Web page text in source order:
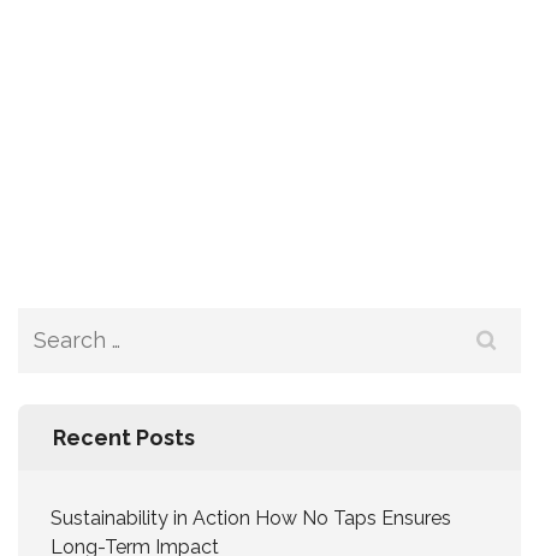
Recent Posts
Sustainability in Action How No Taps Ensures
Long-Term Impact